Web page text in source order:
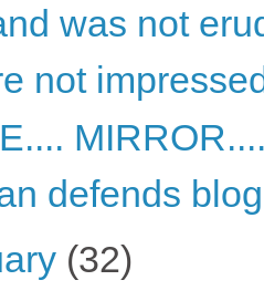
was not
not
defends
(32)